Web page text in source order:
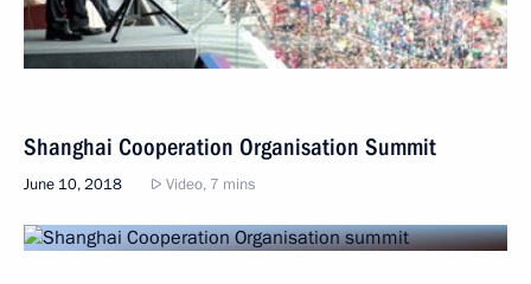
Shanghai Cooperation Organisation Summit
June 10, 2018 Video, 7 mins